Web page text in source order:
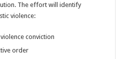
The effort will identify
violence:
conviction
order